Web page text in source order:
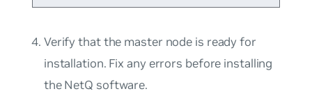
Verify that the master node is ready for
installation. Fix any errors before installing
the NetQ software.